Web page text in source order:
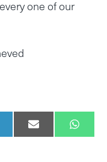
one of our
SHARE
ON
E
M ON
W
H